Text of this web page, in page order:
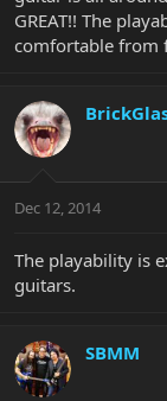
GREAT!! The
comfortable from
Dec 12, 2014
The playability is
guitars.
SBMM